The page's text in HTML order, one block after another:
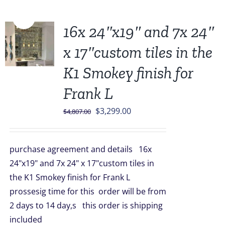
16x 24″x19″ and 7x 24″
x 17″custom tiles in the
K1 Smokey finish for
Frank L
$4,807.00 Original
$4,807.00.
$3,299.00Current
$3,299.00.
purchase agreement and details 16x
24"x19" and 7x 24" x 17"custom tiles in
the K1 Smokey finish for Frank L
prossesig time for this order will be from
2 days to 14 day,s this order is shipping
included